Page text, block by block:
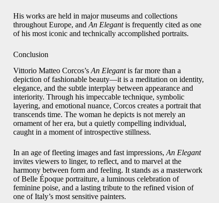
His works are held in major museums and collections
throughout Europe, and An Elegantis frequently cited as one
of his most iconic and technically accomplished portraits.
Conclusion
Vittorio Matteo Corcos’s An Elegantis far more than a
depiction of fashionable beauty—it is a meditation on identity,
elegance, and the subtle interplay between appearance and
interiority. Through his impeccable technique, symbolic
layering, and emotional nuance, Corcos creates a portrait that
transcends time. The woman he depicts is not merely an
ornament of her era, but a quietly compelling individual,
caught in a moment of introspective stillness.
In an age of fleeting images and fast impressions, An Elegant
invites viewers to linger, to reflect, and to marvel at the
harmony between form and feeling. It stands as a masterwork
of Belle Époque portraiture, a luminous celebration of
feminine poise, and a lasting tribute to the refined vision of
one of Italy’s most sensitive painters.